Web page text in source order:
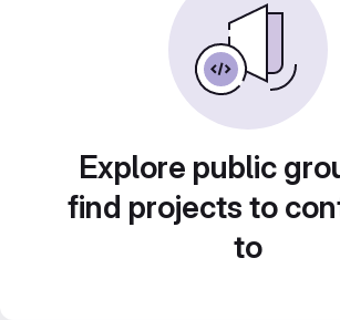
Explore public
find projects to
to